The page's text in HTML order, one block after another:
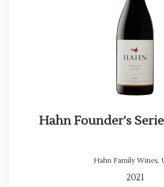
Hahn Founder's
Hahn Family Wines,
2021